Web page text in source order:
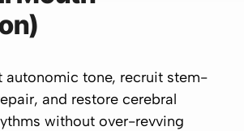
autonomic tone, recruit stem-
and restore cerebral
without over-revving